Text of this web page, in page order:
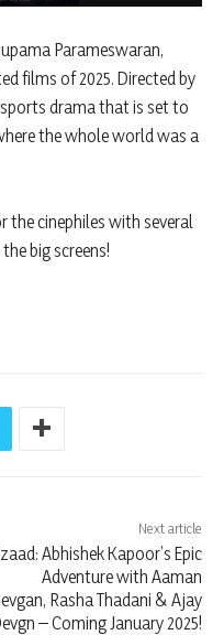
Parameswaran,
films of 2025. Directed by
sports drama that is set to
the whole world was a
the cinephiles with several
big screens!
Next article
Abhishek Kapoor’s Epic
Adventure with Aaman
Rasha Thadani & Ajay
– Coming January 2025!